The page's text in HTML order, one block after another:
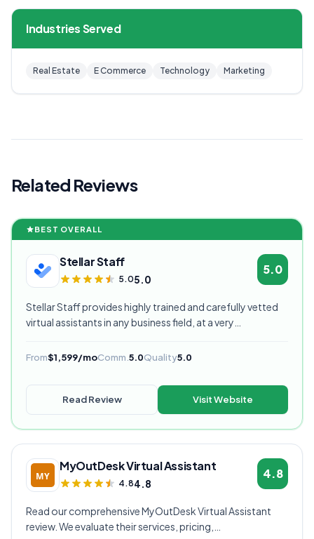
Industries Served
Real Estate E Commerce Technology Marketing
Related Reviews
BEST OVERALL
Stellar Staff
5.05.0
5.0
Stellar Staff provides highly trained and carefully vetted
virtual assistants in any business field, at a very
rated VA provider.
From$1,599/moComm. 5.0Quality5.0
Read Review Visit Website
MyOutDesk Virtual Assistant
4.84.8
4.8
Read our comprehensive MyOutDesk Virtual Assistant
review. We evaluate their services, pricing,